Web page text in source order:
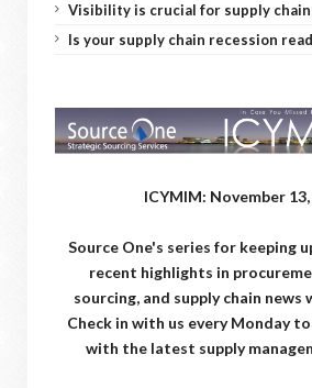
Visibility is crucial for supply
Is your supply chain recession
ICYMIM: November
Source One's series for keeping
recent highlights in
sourcing, and supply chain
Check in with us every Monday
with the latest supply